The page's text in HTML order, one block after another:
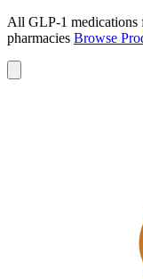
All GLP-1 medications
pharmacies Browse